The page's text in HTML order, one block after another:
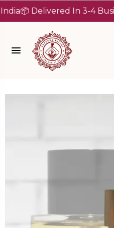
Delivered In 3-4 Business